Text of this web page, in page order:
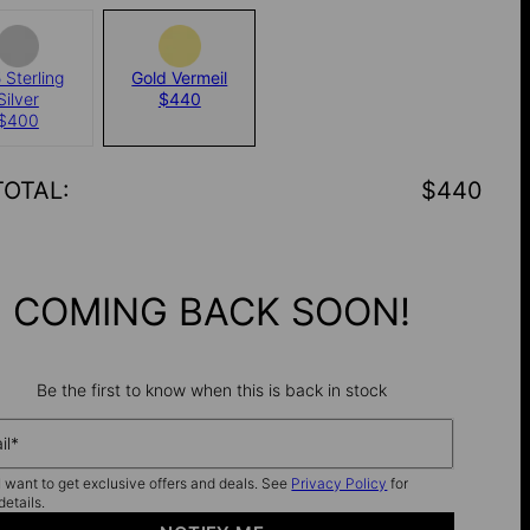
Sterling
Gold Vermeil
$440
: $440
COMING BACK SOON!
Be the first to know when this is back in stock
I want to get exclusive offers and deals. See Privacy Policy for